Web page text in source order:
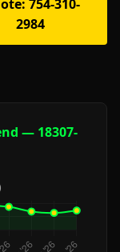
754-310-
2984
— 18307-